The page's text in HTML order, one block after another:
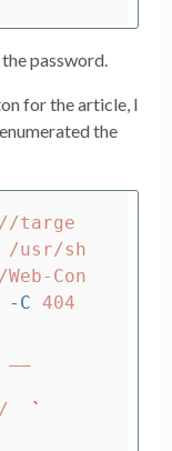
password.
for the article, I
the
targe
/usr/sh
Con
-C 404
/
`